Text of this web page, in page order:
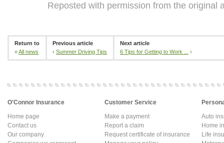
Reposted with permission from the original
Return to
«All news
Previous article
‹Summer Driving Tips
Next article
6 Tips for Getting to Work ...
›
O'Connor Insurance
Home page
Contact us
Our company
Customer Service
Make a payment
Report a claim
Request certificate of insurance
Auto
Home
Life